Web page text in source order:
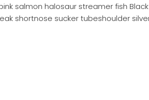
salmon halosaur streamer fish
shortnose sucker tubeshoulder